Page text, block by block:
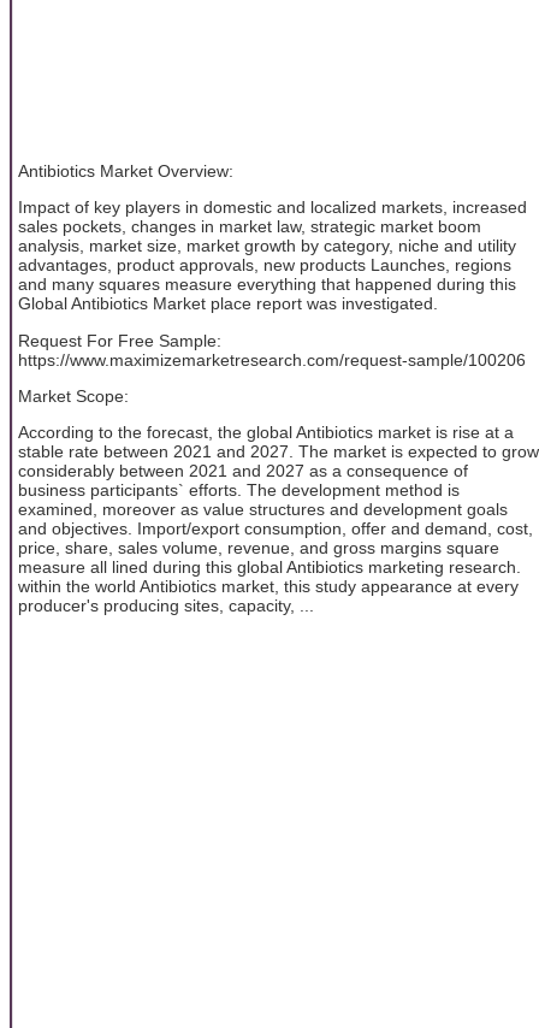
Antibiotics Market Overview:
Impact of key players in domestic and localized markets, increased
sales pockets, changes in market law, strategic market boom
analysis, market size, market growth by category, niche and utility
advantages, product approvals, new products Launches, regions
and many squares measure everything that happened during this
Global Antibiotics Market place report was investigated.
Request For Free Sample:
https://www.maximizemarketresearch.com/request-sample/100206
Market Scope:
According to the forecast, the global Antibiotics market is rise at a
stable rate between 2021 and 2027. The market is expected to grow
considerably between 2021 and 2027 as a consequence of
business participants` efforts. The development method is
examined, moreover as value structures and development goals
and objectives. Import/export consumption, offer and demand, cost,
price, share, sales volume, revenue, and gross margins square
measure all lined during this global Antibiotics marketing research.
within the world Antibiotics market, this study appearance at every
producer's producing sites, capacity, ...